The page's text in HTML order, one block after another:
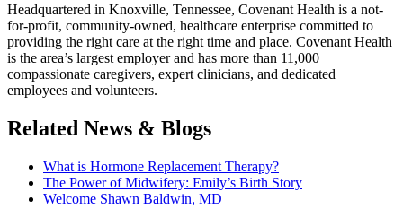
Headquartered in Knoxville, Tennessee, Covenant Health is a not-
for-profit, community-owned, healthcare enterprise committed to
providing the right care at the right time and place. Covenant Health
is the area’s largest employer and has more than 11,000
compassionate caregivers, expert clinicians, and dedicated
employees and volunteers.
Related News & Blogs
What is Hormone Replacement Therapy?
The Power of Midwifery: Emily’s Birth Story
Welcome Shawn Baldwin, MD